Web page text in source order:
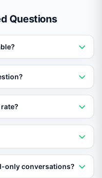
Questions
ratings, and thumbs
free-text
rating labels, and
brand voice.
20-40% response
based surveys.
or pull it via the API for
only conversations?